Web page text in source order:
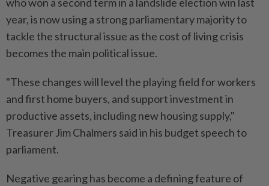
year, is now using a strong parliamentary majority to
tackle the structural issue as the cost of living crisis
becomes the main political issue.
"These changes will level the playing field for workers
and first home buyers, and support investment in
productive assets, including new housing supply,"
Treasurer Jim Chalmers said in his budget speech to
parliament.
Negative gearing has become a defining feature of